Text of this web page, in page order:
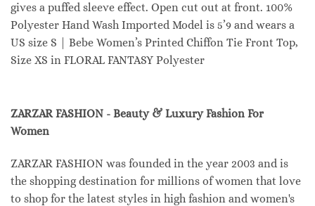
gives a puffed sleeve effect. Open cut out at front. 100%
Polyester Hand Wash Imported Model is 5’9 and wears a
US size S | Bebe Women’s Printed Chiffon Tie Front Top,
Size XS in FLORAL FANTASY Polyester
ZARZAR FASHION - Beauty & Luxury Fashion For
Women
ZARZAR FASHION was founded in the year 2003 and is
the shopping destination for millions of women that love
to shop for the latest styles in high fashion and women's